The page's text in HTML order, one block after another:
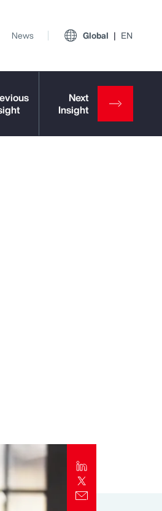
News Global EN